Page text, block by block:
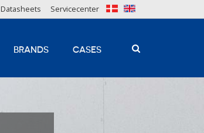
Datasheets Servicecenter
BRANDS CASES